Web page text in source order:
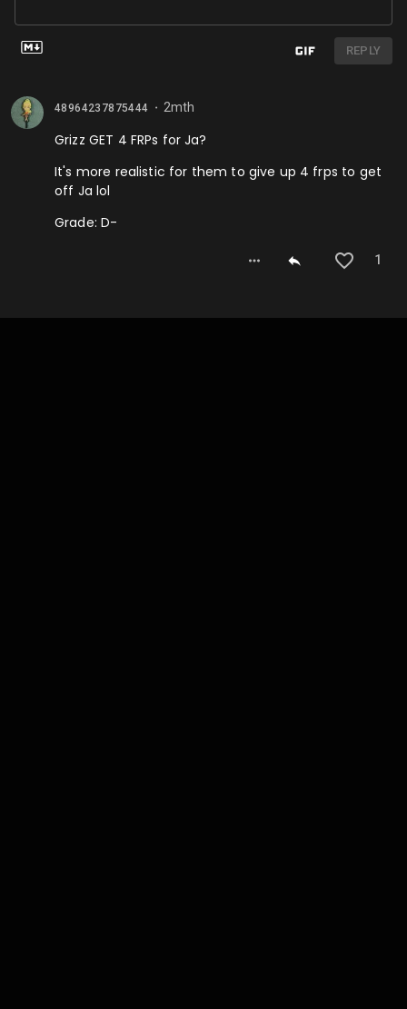
REPLY
48964237875444 2mth
Grizz GET 4 FRPs for Ja?
It's more realistic for them to give up 4 frps to get
off Ja lol
Grade: D-
1